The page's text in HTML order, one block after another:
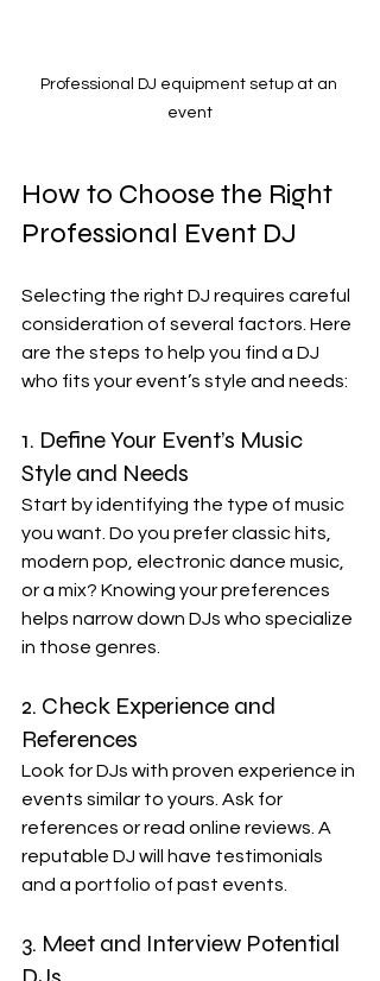
Professional DJ equipment setup at an
event
How to Choose the Right
Professional Event DJ
Selecting the right DJ requires careful
consideration of several factors. Here
are the steps to help you find a DJ
who fits your event’s style and needs:
1. Define Your Event’s Music
Style and Needs
Start by identifying the type of music
you want. Do you prefer classic hits,
modern pop, electronic dance music,
or a mix? Knowing your preferences
helps narrow down DJs who specialize
in those genres.
2. Check Experience and
References
Look for DJs with proven experience in
events similar to yours. Ask for
references or read online reviews. A
reputable DJ will have testimonials
and a portfolio of past events.
3. Meet and Interview Potential